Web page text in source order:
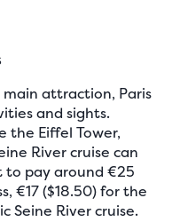
attraction, Paris
and sights.
the Eiffel Tower,
River cruise can
to pay around €25
€17 ($18.50) for the
Seine River cruise.